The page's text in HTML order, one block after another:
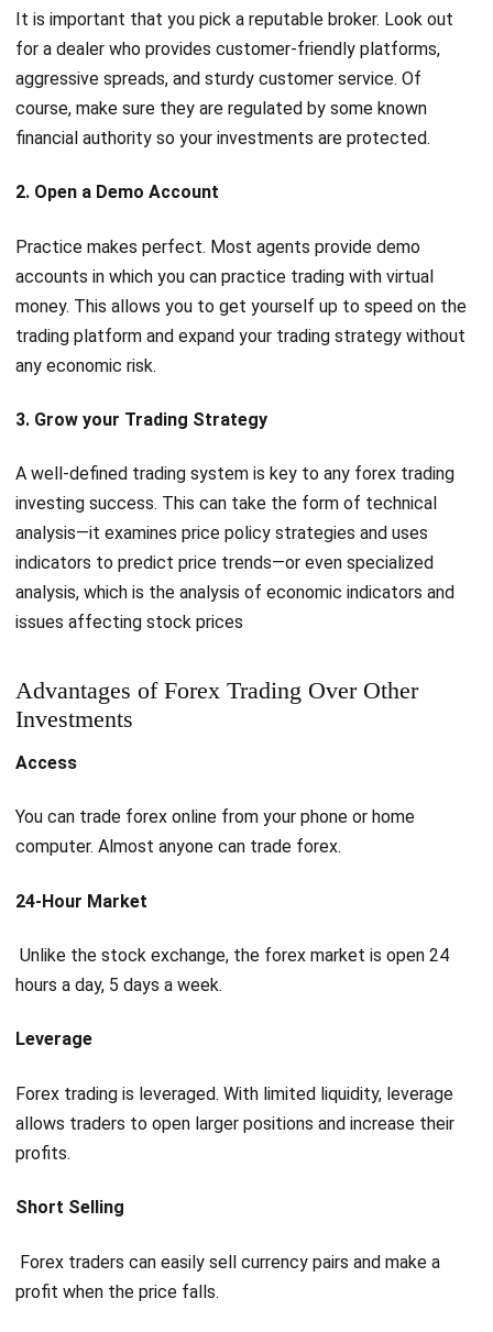
It is important that you pick a reputable broker. Look out
for a dealer who provides customer-friendly platforms,
aggressive spreads, and sturdy customer service. Of
course, make sure they are regulated by some known
financial authority so your investments are protected.
2. Open a Demo Account
Practice makes perfect. Most agents provide demo
accounts in which you can practice trading with virtual
money. This allows you to get yourself up to speed on the
trading platform and expand your trading strategy without
any economic risk.
3. Grow your Trading Strategy
A well-defined trading system is key to any forex trading
investing success. This can take the form of technical
analysis—it examines price policy strategies and uses
indicators to predict price trends—or even specialized
analysis, which is the analysis of economic indicators and
issues affecting stock prices
Advantages of Forex Trading Over Other
Investments
Access
You can trade forex online from your phone or home
computer. Almost anyone can trade forex.
24-Hour Market
Unlike the stock exchange, the forex market is open 24
hours a day, 5 days a week.
Leverage
Forex trading is leveraged. With limited liquidity, leverage
allows traders to open larger positions and increase their
profits.
Short Selling
Forex traders can easily sell currency pairs and make a
profit when the price falls.